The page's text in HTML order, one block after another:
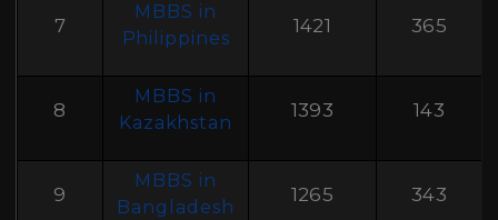
7
MBBS in
Philippines
1421 365
8
MBBS in
Kazakhstan
1393 143
9
MBBS in
Bangladesh
1265 343